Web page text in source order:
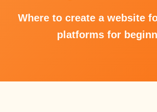
Where to create a website
platforms for